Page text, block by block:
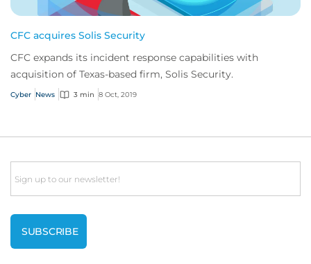
CFC acquires Solis Security
CFC expands its incident response capabilities with
acquisition of Texas-based firm, Solis Security.
Cyber News 3 min 8 Oct, 2019
Email